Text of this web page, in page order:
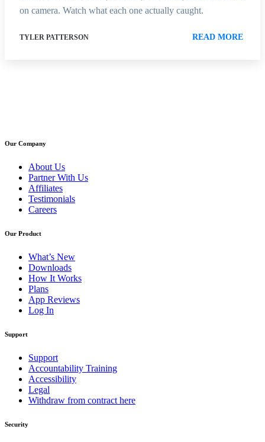
on camera. Watch what each one actually caught.
TYLER PATTERSON READ MORE
Our Company
About Us
Partner With Us
Affiliates
Testimonials
Careers
Our Product
What’s New
Downloads
How It Works
Plans
App Reviews
Log In
Support
Support
Accountability Training
Accessibility
Legal
Withdraw from contract here
Security